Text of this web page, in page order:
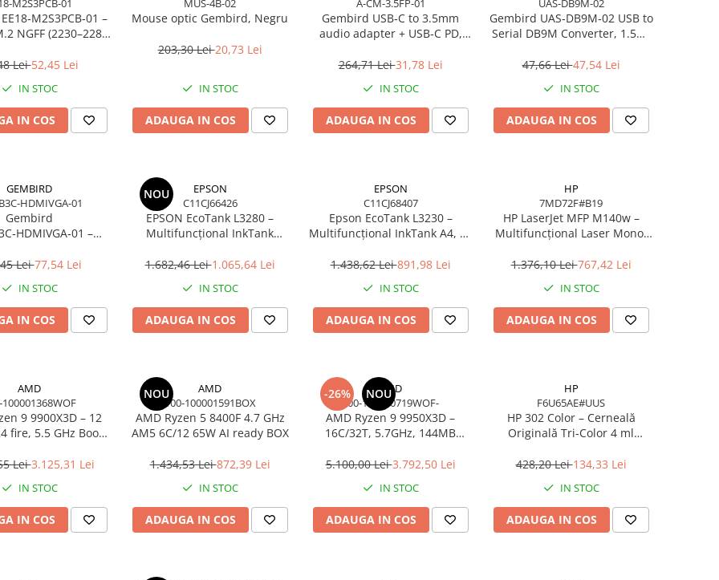
M2S3PCB-01
–
NGFF (2230–2280)
Lei52,45 Lei
IN STOC
IN COS
MUS-4B-02
Mouse optic Gembird, Negru
203,30 Lei20,73 Lei
IN STOC
ADAUGA IN COS
A-CM-3.5FP-01
Gembird USB‑C to 3.5mm
audio adapter + USB‑C PD,
264,71 Lei31,78 Lei
IN STOC
ADAUGA IN COS
UAS-DB9M-02
Gembird UAS‑DB9M‑02 USB to
Serial DB9M Converter, 1.5m,
47,66 Lei47,54 Lei
IN STOC
ADAUGA IN COS
GEMBIRD
HDMIVGA-01
Gembird
–
Space Grey
Lei77,54 Lei
IN STOC
IN COS
NOU
EPSON
C11CJ66426
EPSON EcoTank L3280 –
Multifuncțional InkTank
& Wi‑Fi, 100 coli
1.682,46 Lei1.065,64 Lei
IN STOC
ADAUGA IN COS
EPSON
C11CJ68407
Epson EcoTank L3230 –
Multifuncțional InkTank A4, 10
1.438,62 Lei891,98 Lei
IN STOC
ADAUGA IN COS
HP
7MD72F#B19
HP LaserJet MFP M140w –
Multifuncțional Laser Mono,
USB 2.0
1.376,10 Lei767,42 Lei
IN STOC
ADAUGA IN COS
AMD
100001368WOF
9 9900X3D – 12
fire, 5.5 GHz Boost,
BOX
Lei3.125,31 Lei
IN STOC
IN COS
NOU
AMD
100-100001591BOX
AMD Ryzen 5 8400F 4.7 GHz
AM5 6C/12 65W AI ready BOX
1.434,53 Lei872,39 Lei
IN STOC
ADAUGA IN COS
-26% NOUAMD
100-100000719WOF-
AMD Ryzen 9 9950X3D –
16C/32T, 5.7GHz, 144MB
5.100,00 Lei3.792,50 Lei
IN STOC
ADAUGA IN COS
HP
F6U65AE#UUS
HP 302 Color – Cerneală
Originală Tri‑Color 4 ml
428,20 Lei134,33 Lei
IN STOC
ADAUGA IN COS